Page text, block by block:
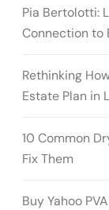
Pia Bertolotti:
Connection to
Rethinking
Estate Plan in
10 Common
Fix Them
Buy Yahoo